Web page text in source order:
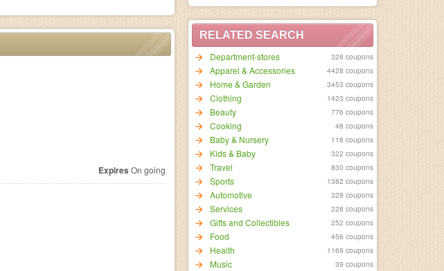
RELATED SEARCH
Department-stores
328 coupons
Apparel & Accessories 4428 coupons
Home & Garden 3453 coupons
Clothing 1423 coupons
Beauty 776 coupons
Cooking 48 coupons
Baby & Nursery 118 coupons
Kids & Baby 322 coupons
Travel 830 coupons
Sports 1382 coupons
Automotive 328 coupons
Services 228 coupons
Gifts and Collectibles 252 coupons
Food 456 coupons
Health 1169 coupons
Music 39 coupons
Expires On going